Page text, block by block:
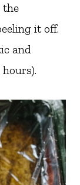
the
it off.
and